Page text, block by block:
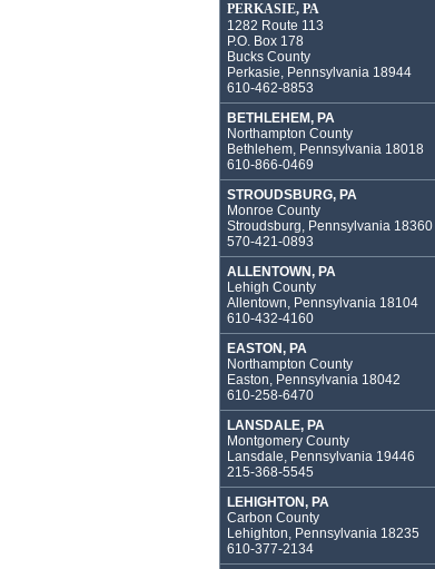
PERKASIE, PA
1282 Route 113
P.O. Box 178
Bucks County
Perkasie, Pennsylvania 18944
610-462-8853
BETHLEHEM, PA
Northampton County
Bethlehem, Pennsylvania 18018
610-866-0469
STROUDSBURG, PA
Monroe County
Stroudsburg, Pennsylvania 18360
570-421-0893
ALLENTOWN, PA
Lehigh County
Allentown, Pennsylvania 18104
610-432-4160
EASTON, PA
Northampton County
Easton, Pennsylvania 18042
610-258-6470
LANSDALE, PA
Montgomery County
Lansdale, Pennsylvania 19446
215-368-5545
LEHIGHTON, PA
Carbon County
Lehighton, Pennsylvania 18235
610-377-2134